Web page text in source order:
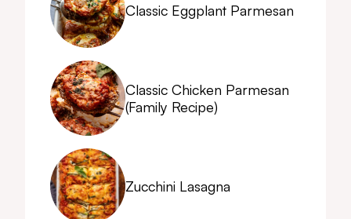
Classic Eggplant Parmesan
Classic Chicken Parmesan
(Family Recipe)
Zucchini Lasagna